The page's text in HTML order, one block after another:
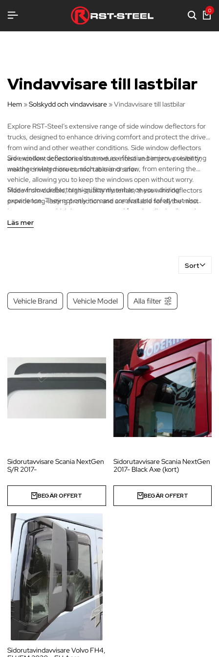
0
Vindavvisare till lastbilar
Hem »Solskydd och vindavvisare »Vindavvisare till lastbilar
Explore RST-Steel’s extensive range of side window deflectors for
trucks, designed to enhance driving comfort and protect the driver
from wind and other weather conditions. Side window deflectors
are excellent accessories that reduce noise and improve visibility,
making driving more comfortable and safer.
Side window deflectors also serve as effective barriers, preventing
weather-related issues, such as rain or snow, from entering the
vehicle, allowing you to keep the windows open without worry.
Made from durable, high-quality materials, these wind deflectors
provide long-lasting protection and are available for all the most
common truck brands!
Side window deflectors significantly enhance your driving
experience. They not only increase comfort and safety but also
improve your vehicle's appearance and functionality in all weather
conditions.
Läs mer
Sort
Vehicle Brand Vehicle Model Alla filter
Sidorutavvisare Scania NextGen
S/R 2017-
BEGÄR OFFERT
Sidorutavvisare Scania NextGen
2017- Black Axe (kort)
BEGÄR OFFERT
Sidorutavindavvisare Volvo FH4,